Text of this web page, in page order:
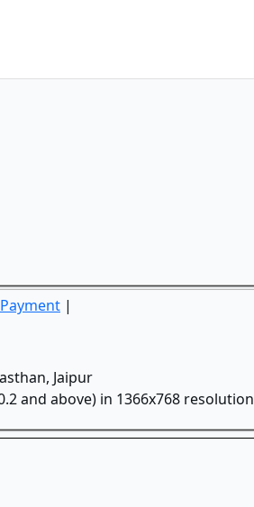
|
Jaipur
and above) in 1366x768 resolution